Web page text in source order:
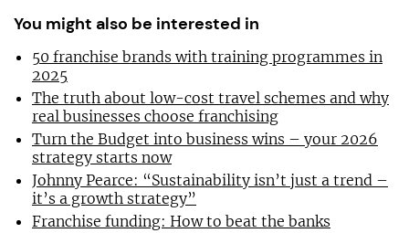
You might also be interested in
50 franchise brands with training programmes in
2025
The truth about low-cost travel schemes and why
real businesses choose franchising
Turn the Budget into business wins – your 2026
strategy starts now
Johnny Pearce: “Sustainability isn’t just a trend –
it’s a growth strategy”
Franchise funding: How to beat the banks